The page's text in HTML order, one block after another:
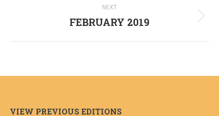
NEXT
Next
FEBRUARY 2019
VIEW PREVIOUS EDITIONS